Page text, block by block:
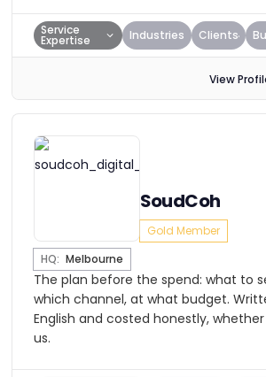
Service
Expertise Industries Clients
View
SoudCoh
Gold Member
HQ: Melbourne
The plan before the spend: what to
which channel, at what budget.
English and costed honestly,
us.